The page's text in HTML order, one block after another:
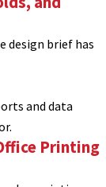
design brief has
Printing